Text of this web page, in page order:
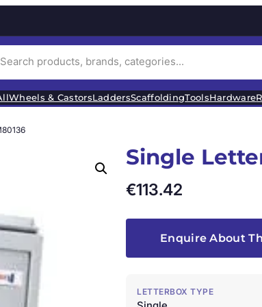
Wheels & CastorsLaddersScaffoldingToolsHardware
Single
€113.42
Enquire About
LETTERBOX TYPE